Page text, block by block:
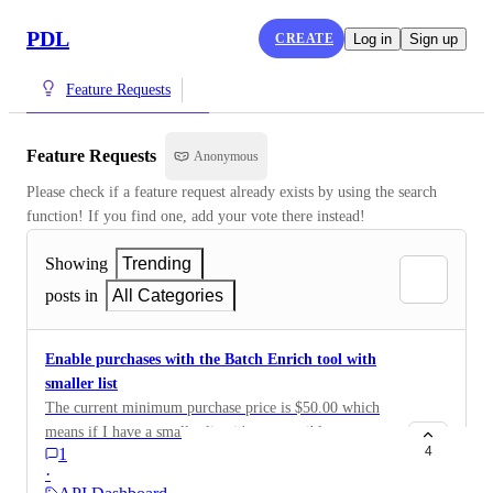
PDL CREATE Log in Sign up
Feature Requests
Feature Requests Anonymous
Please check if a feature request already exists by using the search
function! If you find one, add your vote there instead!
Showing
Trending
posts in
All Categories
Enable purchases with the Batch Enrich tool with
smaller list
The current minimum purchase price is $50.00 which
means if I have a smaller list, it's not possible to
purchase without either falsely inflating my list or
adding field bundles. It would be better to instead
1
·
4